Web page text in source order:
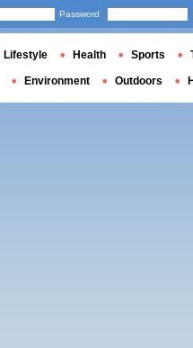
Password
Lifestyle Health Sports
Environment Outdoors